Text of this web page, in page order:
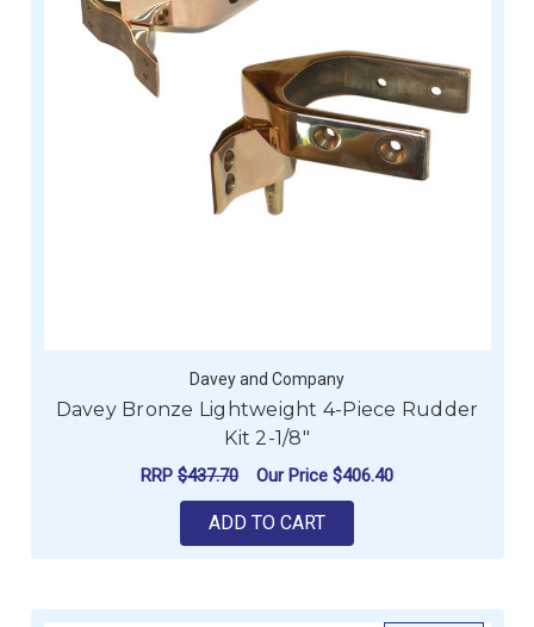
Davey and Company
Davey Bronze Lightweight 4-Piece Rudder
Kit 2-1/8"
RRP $437.70 Our Price $406.40
ADD TO CART